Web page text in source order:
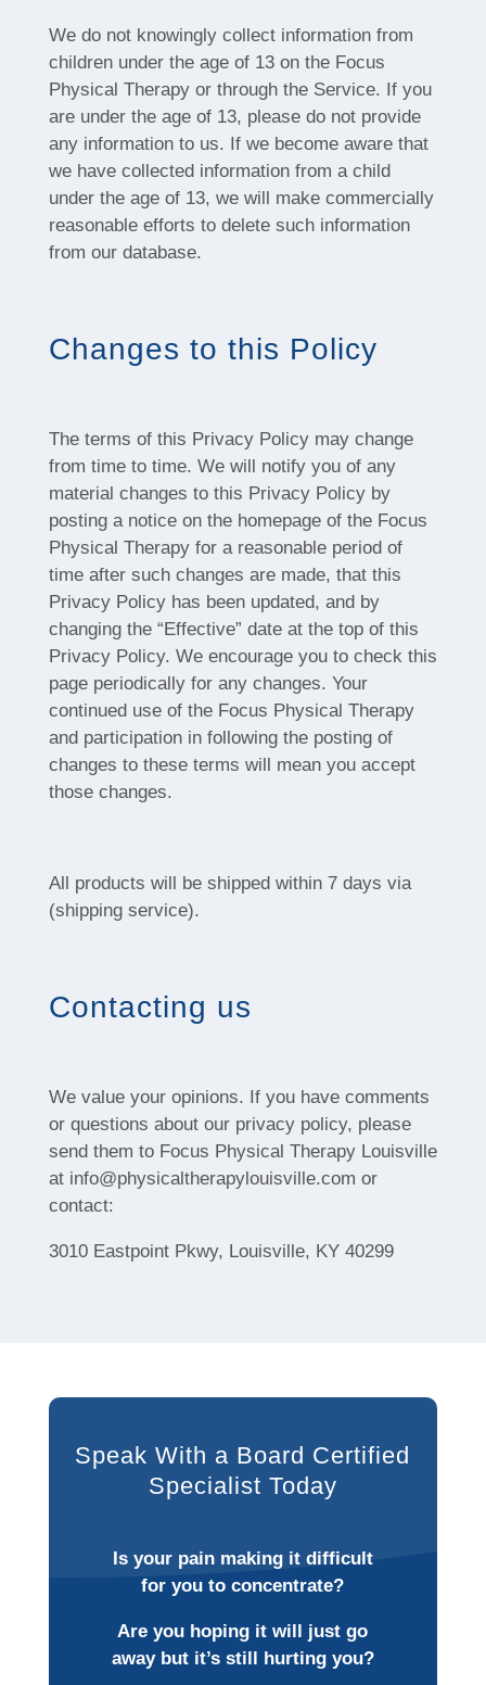
We do not knowingly collect information from
children under the age of 13 on the Focus
Physical Therapy or through the Service. If you
are under the age of 13, please do not provide
any information to us. If we become aware that
we have collected information from a child
under the age of 13, we will make commercially
reasonable efforts to delete such information
from our database.
Changes to this Policy
The terms of this Privacy Policy may change
from time to time. We will notify you of any
material changes to this Privacy Policy by
posting a notice on the homepage of the Focus
Physical Therapy for a reasonable period of
time after such changes are made, that this
Privacy Policy has been updated, and by
changing the “Effective” date at the top of this
Privacy Policy. We encourage you to check this
page periodically for any changes. Your
continued use of the Focus Physical Therapy
and participation in following the posting of
changes to these terms will mean you accept
those changes.
All products will be shipped within 7 days via
(shipping service).
Contacting us
We value your opinions. If you have comments
or questions about our privacy policy, please
send them to Focus Physical Therapy Louisville
at info@physicaltherapylouisville.com or
contact:
3010 Eastpoint Pkwy, Louisville, KY 40299
Speak With a Board Certified
Specialist Today
Is your pain making it difficult
for you to concentrate?
Are you hoping it will just go
away but it’s still hurting you?